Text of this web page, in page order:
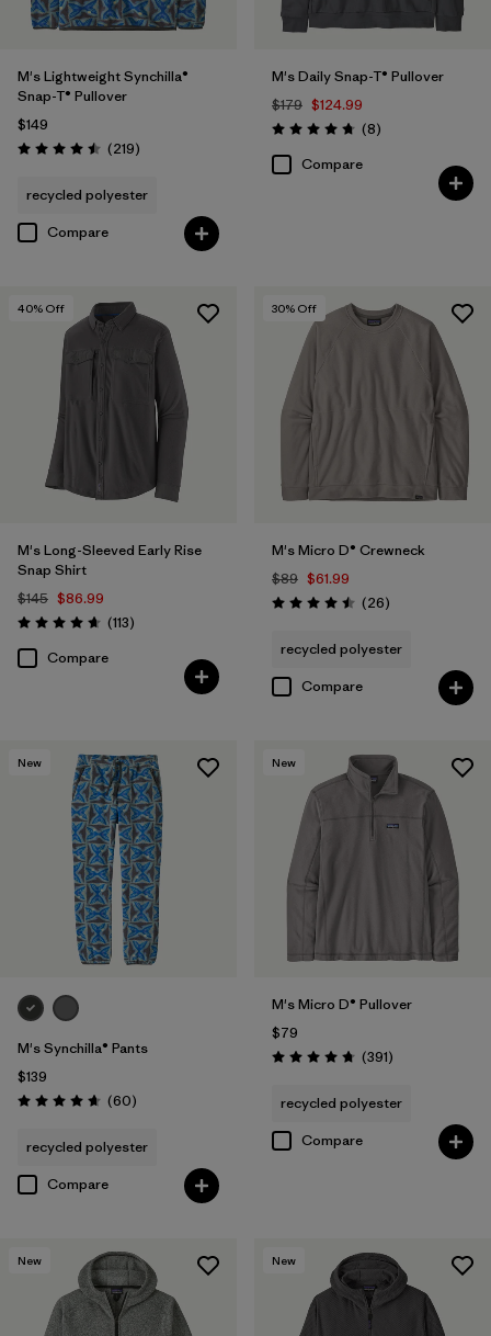
M's Lightweight Synchilla®
Snap-T® Pullover
$149
Rating: 4.5 / 5 (219Reviews
)
recycled polyester
Compare
M's Daily Snap-T® Pullover
$179 $124.99
Rating: 4.8 / 5 (8Reviews
)
Compare
40% Off
M's Long-Sleeved Early Rise
Snap Shirt
$145 $86.99
Rating: 4.6 / 5 (113Reviews
)
Compare
30% Off
M's Micro D® Crewneck
$89 $61.99
Rating: 4.5 / 5 (26Reviews
)
recycled polyester
Compare
New
M's Synchilla® Pants
$139
Rating: 4.6 / 5 (60Reviews
)
recycled polyester
Compare
New
M's Micro D® Pullover
$79
Rating: 4.7 / 5 (391Reviews
)
recycled polyester
Compare
New New